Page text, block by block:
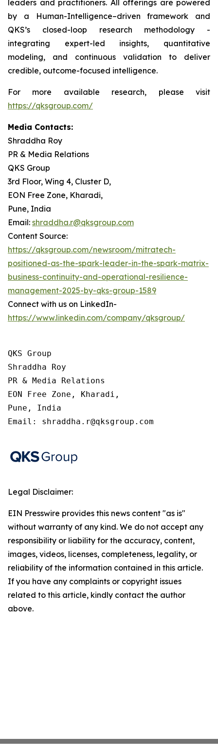
leaders and practitioners. All offerings are powered
by a Human-Intelligence–driven framework and
QKS’s closed-loop research methodology -
integrating expert-led insights, quantitative
modeling, and continuous validation to deliver
credible, outcome-focused intelligence.
For more available research, please visit
https://qksgroup.com/
Media Contacts:
Shraddha Roy
PR & Media Relations
QKS Group
3rd Floor, Wing 4, Cluster D,
EON Free Zone, Kharadi,
Pune, India
Email: shraddha.r@qksgroup.com
Content Source:
https://qksgroup.com/newsroom/mitratech-
positioned-as-the-spark-leader-in-the-spark-matrix-
business-continuity-and-operational-resilience-
management-2025-by-qks-group-1589
Connect with us on LinkedIn-
https://www.linkedin.com/company/qksgroup/
QKS Group
Shraddha Roy
PR & Media Relations
EON Free Zone, Kharadi,
Pune, India
Email: shraddha.r@qksgroup.com
Legal Disclaimer:
EIN Presswire provides this news content "as is"
without warranty of any kind. We do not accept any
responsibility or liability for the accuracy, content,
images, videos, licenses, completeness, legality, or
reliability of the information contained in this article.
If you have any complaints or copyright issues
related to this article, kindly contact the author
above.